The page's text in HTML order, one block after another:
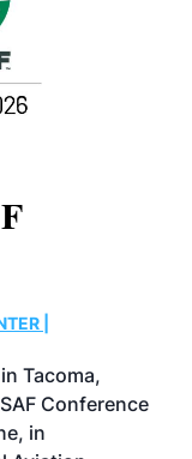
|
Tacoma,
Conference
in